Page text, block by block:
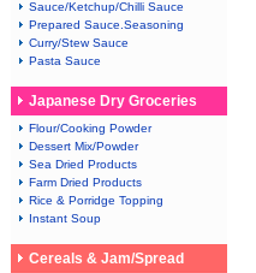
Sauce/Ketchup/Chilli Sauce
Prepared Sauce.Seasoning
Curry/Stew Sauce
Pasta Sauce
Japanese Dry Groceries
Flour/Cooking Powder
Dessert Mix/Powder
Sea Dried Products
Farm Dried Products
Rice & Porridge Topping
Instant Soup
Cereals & Jam/Spread